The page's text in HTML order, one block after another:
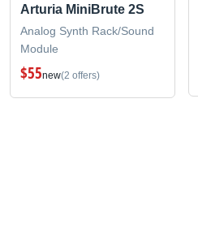
Arturia MiniBrute 2S
Analog Synth Rack/Sound
Module
$55new(2 offers)